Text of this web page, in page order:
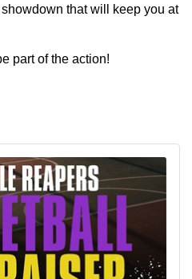
that will keep you at
part of the action!